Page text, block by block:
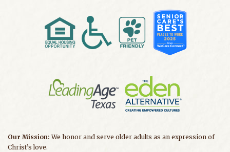
Our Mission:We honor and serve older adults as an expression of
Christ’s love.